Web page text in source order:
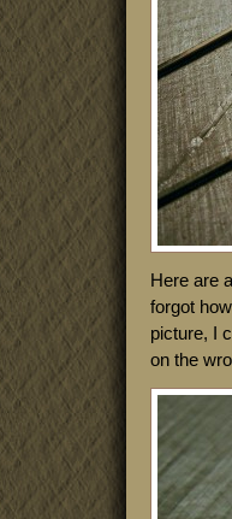
Here are
forgot
picture, I
on the